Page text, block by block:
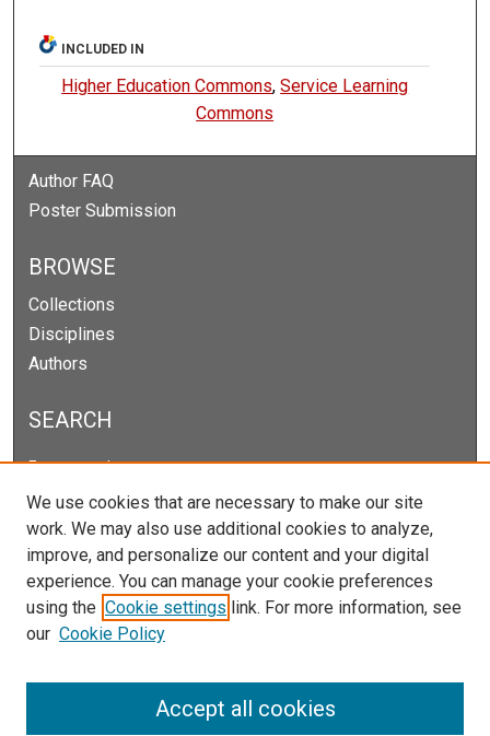
INCLUDED IN
Higher Education Commons,Service Learning
Commons
Author FAQ
Poster Submission
BROWSE
Collections
Disciplines
Authors
SEARCH
Enter search terms:
Select context to search:
Advanced Search
Notify me via email orRSS
We use cookies that are necessary to make our site
work. We may also use additional cookies to analyze,
improve, and personalize our content and your digital
experience. You can manage your cookie preferences
using the Cookie settings link. For more information, see
our Cookie Policy
Accept all cookies